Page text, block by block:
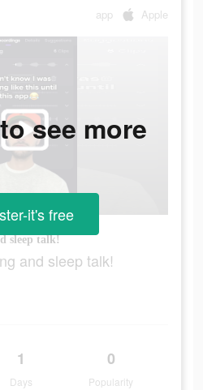
app Apple
sleep talk!
and sleep talk!
1
Days
0
Popularity
see more
it's free